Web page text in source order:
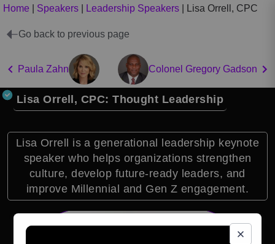
Home Speakers Leadership Speakers Lisa Orrell, CPC
Go back to previous page
Paula Zahn Colonel Gregory Gadson
Lisa Orrell, CPC: Thought Leadership
Lisa Orrell is a generational leadership keynote
speaker who helps organizations strengthen
culture, develop future-ready leaders, and
improve Millennial and Gen Z engagement.